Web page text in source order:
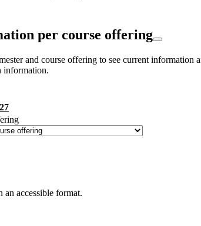
per course offering
and course offering to see current information
information.
an accessible format.